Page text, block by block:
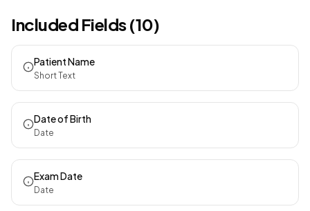
Included Fields (10)
Patient Name
Short Text
Date of Birth
Date
Exam Date
Date